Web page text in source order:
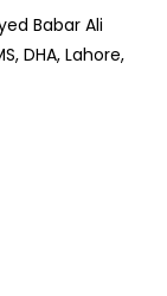
Babar Ali
DHA, Lahore,